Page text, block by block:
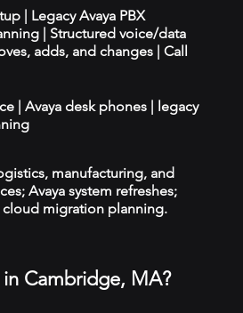
| Legacy Avaya PBX
| Structured voice/data
adds, and changes | Call
| Avaya desk phones | legacy
manufacturing, and
Avaya system refreshes;
cloud migration planning.
Cambridge, MA?